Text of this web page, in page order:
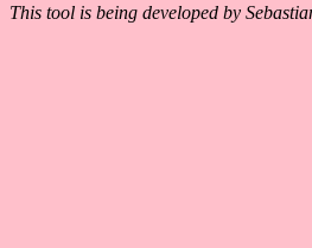
This tool is being developed by